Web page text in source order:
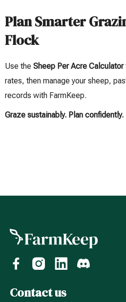
Plan Smarter
Flock
Use the Sheep Per Acre Calculator
rates, then manage your sheep,
records with FarmKeep.
Graze sustainably. Plan
Contact us